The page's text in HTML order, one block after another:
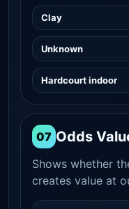
Clay
Unknown
Hardcourt indoor
07 Odds
Shows whether
creates value at